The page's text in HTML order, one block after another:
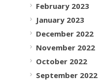
February 2023
January 2023
December 2022
November 2022
October 2022
September 2022